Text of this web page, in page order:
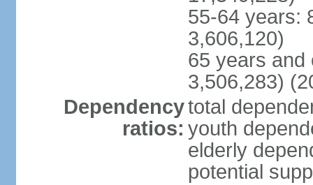
55-64 years:
3,606,120)
65 years and
3,506,283)
Dependency
ratios:
total
youth
elderly
potential